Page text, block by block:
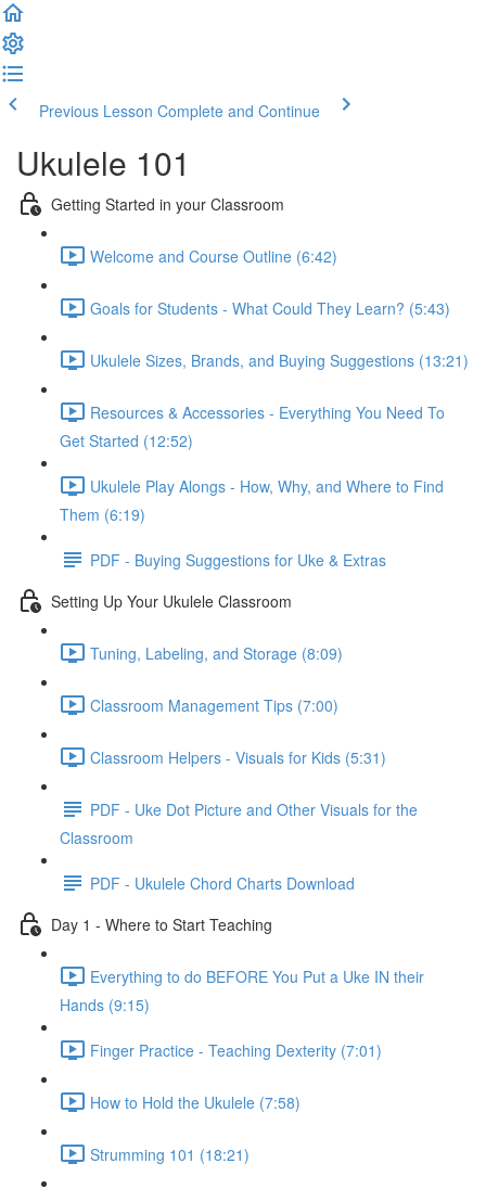
Previous Lesson Complete and Continue
Ukulele 101
Getting Started in your Classroom
Welcome and Course Outline (6:42)
Goals for Students - What Could They Learn? (5:43)
Ukulele Sizes, Brands, and Buying Suggestions (13:21)
Resources & Accessories - Everything You Need To
Get Started (12:52)
Ukulele Play Alongs - How, Why, and Where to Find
Them (6:19)
PDF - Buying Suggestions for Uke & Extras
Setting Up Your Ukulele Classroom
Tuning, Labeling, and Storage (8:09)
Classroom Management Tips (7:00)
Classroom Helpers - Visuals for Kids (5:31)
PDF - Uke Dot Picture and Other Visuals for the
Classroom
PDF - Ukulele Chord Charts Download
Day 1 - Where to Start Teaching
Everything to do BEFORE You Put a Uke IN their
Hands (9:15)
Finger Practice - Teaching Dexterity (7:01)
How to Hold the Ukulele (7:58)
Strumming 101 (18:21)